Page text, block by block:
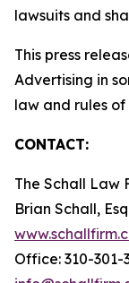
lawsuits and
This press
Advertising in
law and rules
CONTACT:
The Schall Law
Brian Schall,
Office: 310-301-